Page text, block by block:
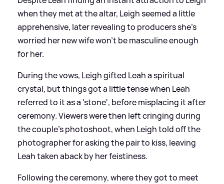
when they met at the altar, Leigh seemed a little
apprehensive, later revealing to producers she's
worried her new wife won't be masculine enough
for her.
During the vows, Leigh gifted Leah a spiritual
crystal, but things got a little tense when Leah
referred to it as a 'stone', before misplacing it after
ceremony. Viewers were then left cringing during
the couple's photoshoot, when Leigh told off the
photographer for asking the pair to kiss, leaving
Leah taken aback by her feistiness.
Following the ceremony, where they got to meet